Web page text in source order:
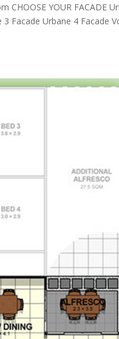
YOUR FACADE
Facade Urbane 4 Facade